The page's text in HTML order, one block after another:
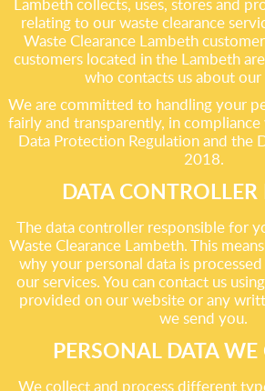
relating to our waste clearance
Waste Clearance Lambeth
customers located in the Lambeth
who contacts us about our
We are committed to handling your
fairly and transparently, in
Data Protection Regulation and the
2018.
DATA CONTROLLER
The data controller responsible for
Waste Clearance Lambeth. This
why your personal data is
our services. You can contact us
provided on our website or any
we send you.
PERSONAL DATA WE
We collect and process different